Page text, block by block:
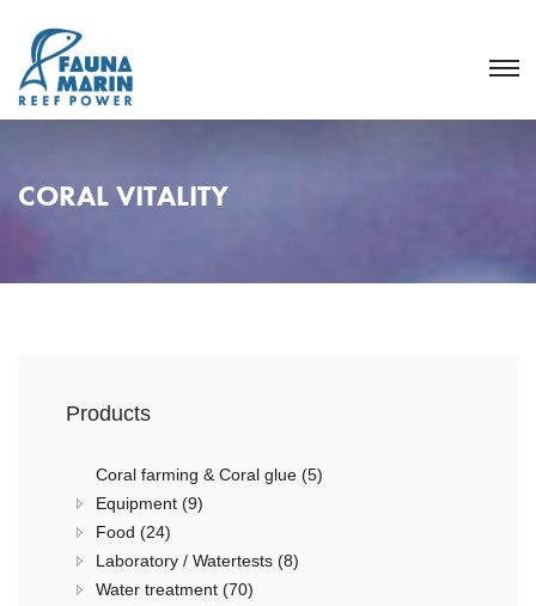
CORAL VITALITY
Products
Coral farming & Coral glue (5)
Equipment (9)
Food (24)
Laboratory / Watertests (8)
Water treatment (70)